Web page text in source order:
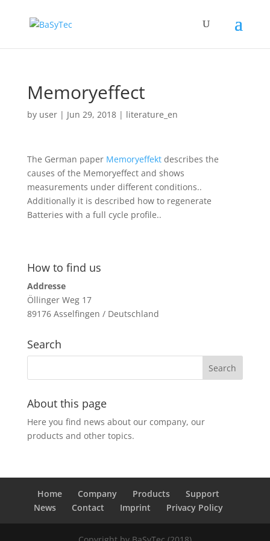
Memoryeffect
by user| Jun 29, 2018| literature_en
The German paper Memoryeffekt describes the
causes of the Memoryeffect and shows
measurements under different conditions..
Additionally it is described how to regenerate
Batteries with a full cycle profile..
How to find us
Addresse
Öllinger Weg 17
89176 Asselfingen / Deutschland
Search
About this page
Here you find news about our company, our
products and other topics.
Home Company Products
Support
News
Contact Imprint Privacy Policy